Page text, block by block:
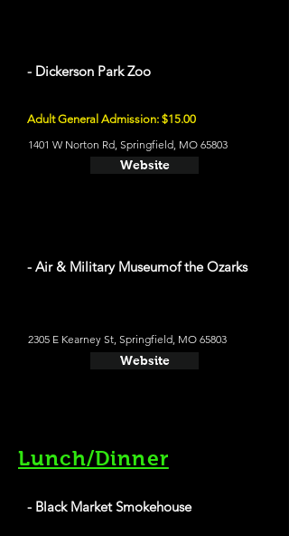
- Dickerson Park Zoo
Adult General Admission: $15.00
1401 W Norton Rd, Springfield, MO 65803
Website
- Air & Military Museumof the Ozarks
2305 E Kearney St, Springfield, MO 65803
Website
Lunch/Dinner
- Black Market Smokehouse